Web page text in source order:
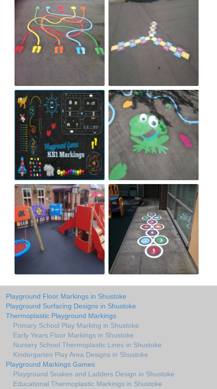
Playground Floor Markings in Shustoke
Playground Surfacing Designs in Shustoke
Thermoplastic Playground Markings
Primary School Play Marking in Shustoke
Early Years Floor Markings in Shustoke
Nursery School Thermoplastic Lines in Shustoke
Kindergarten Play Area Designs in Shustoke
Playground Markings Games
Playground Snakes and Ladders Design in Shustoke
Educational Thermoplastic Markings in Shustoke